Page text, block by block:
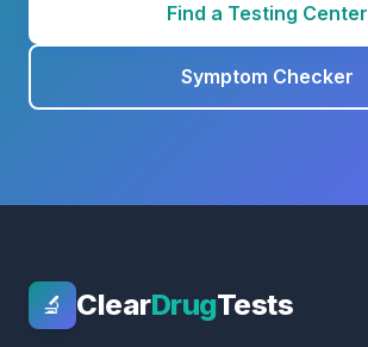
Find a Testing Center
Symptom Checker
🔬 ClearDrugTests